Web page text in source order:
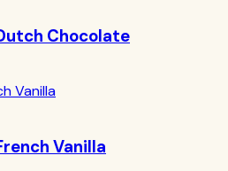
Chocolate
Vanilla
Vanilla